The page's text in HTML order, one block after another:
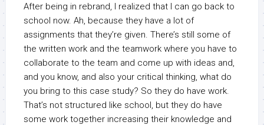
After being in rebrand, I realized that I can go back to
school now. Ah, because they have a lot of
assignments that they’re given. There’s still some of
the written work and the teamwork where you have to
collaborate to the team and come up with ideas and,
and you know, and also your critical thinking, what do
you bring to this case study? So they do have work.
That’s not structured like school, but they do have
some work together increasing their knowledge and